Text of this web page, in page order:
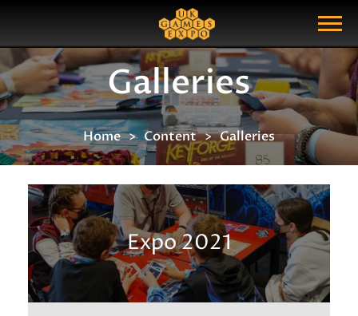
Show Menu
Search Query
Galleries
Home Content Galleries
Expo 2021